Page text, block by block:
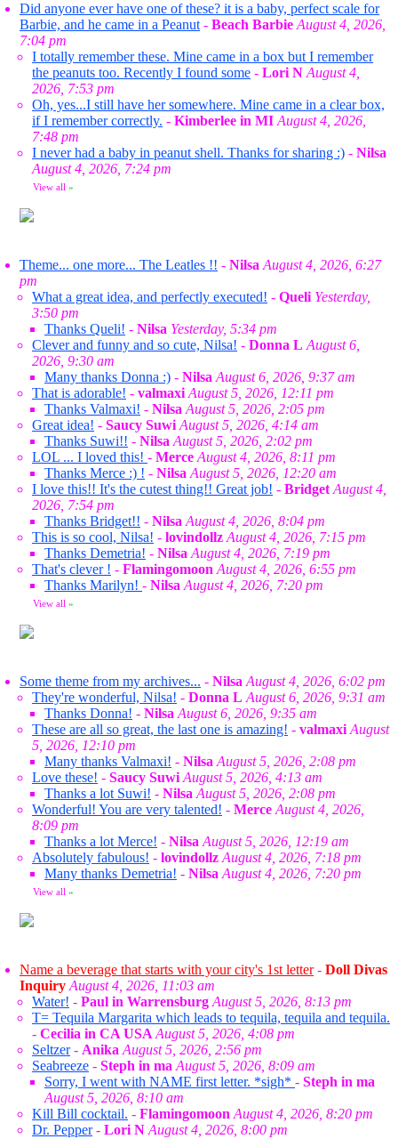
Did anyone ever have one of these? it is a baby, perfect scale for
Barbie, and he came in a Peanut - Beach Barbie August 4, 2026,
7:04 pm
I totally remember these. Mine came in a box but I remember
the peanuts too. Recently I found some - Lori N August 4,
2026, 7:53 pm
Oh, yes...I still have her somewhere. Mine came in a clear box,
if I remember correctly. - Kimberlee in MI August 4, 2026,
7:48 pm
I never had a baby in peanut shell. Thanks for sharing :) - Nilsa
August 4, 2026, 7:24 pm
View all »
Theme... one more... The Leatles !! - Nilsa August 4, 2026, 6:27
pm
What a great idea, and perfectly executed! - Queli Yesterday,
3:50 pm
Thanks Queli! - Nilsa Yesterday, 5:34 pm
Clever and funny and so cute, Nilsa! - Donna L August 6,
2026, 9:30 am
Many thanks Donna :) - Nilsa August 6, 2026, 9:37 am
That is adorable! - valmaxi August 5, 2026, 12:11 pm
Thanks Valmaxi! - Nilsa August 5, 2026, 2:05 pm
Great idea! - Saucy Suwi August 5, 2026, 4:14 am
Thanks Suwi!! - Nilsa August 5, 2026, 2:02 pm
LOL ... I loved this! - Merce August 4, 2026, 8:11 pm
Thanks Merce :) ! - Nilsa August 5, 2026, 12:20 am
I love this!! It's the cutest thing!! Great job! - Bridget August 4,
2026, 7:54 pm
Thanks Bridget!! - Nilsa August 4, 2026, 8:04 pm
This is so cool, Nilsa! - lovindollz August 4, 2026, 7:15 pm
Thanks Demetria! - Nilsa August 4, 2026, 7:19 pm
That's clever ! - Flamingomoon August 4, 2026, 6:55 pm
Thanks Marilyn! - Nilsa August 4, 2026, 7:20 pm
View all »
Some theme from my archives... - Nilsa August 4, 2026, 6:02 pm
They're wonderful, Nilsa! - Donna L August 6, 2026, 9:31 am
Thanks Donna! - Nilsa August 6, 2026, 9:35 am
These are all so great, the last one is amazing! - valmaxi August
5, 2026, 12:10 pm
Many thanks Valmaxi! - Nilsa August 5, 2026, 2:08 pm
Love these! - Saucy Suwi August 5, 2026, 4:13 am
Thanks a lot Suwi! - Nilsa August 5, 2026, 2:08 pm
Wonderful! You are very talented! - Merce August 4, 2026,
8:09 pm
Thanks a lot Merce! - Nilsa August 5, 2026, 12:19 am
Absolutely fabulous! - lovindollz August 4, 2026, 7:18 pm
Many thanks Demetria! - Nilsa August 4, 2026, 7:20 pm
View all »
Name a beverage that starts with your city's 1st letter- Doll Divas
Inquiry August 4, 2026, 11:03 am
Water! - Paul in Warrensburg August 5, 2026, 8:13 pm
T= Tequila Margarita which leads to tequila, tequila and tequila.
- Cecilia in CA USA August 5, 2026, 4:08 pm
Seltzer- Anika August 5, 2026, 2:56 pm
Seabreeze - Steph in ma August 5, 2026, 8:09 am
Sorry, I went with NAME first letter. *sigh* - Steph in ma
August 5, 2026, 8:10 am
Kill Bill cocktail. - Flamingomoon August 4, 2026, 8:20 pm
Dr. Pepper- Lori N August 4, 2026, 8:00 pm